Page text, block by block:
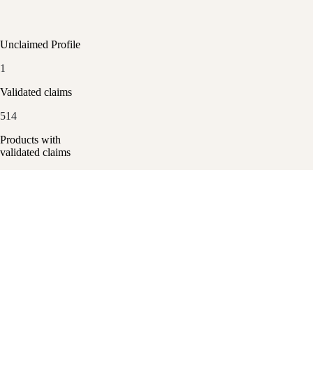
Unclaimed Profile
1
Validated claims
514
Products with
validated claims